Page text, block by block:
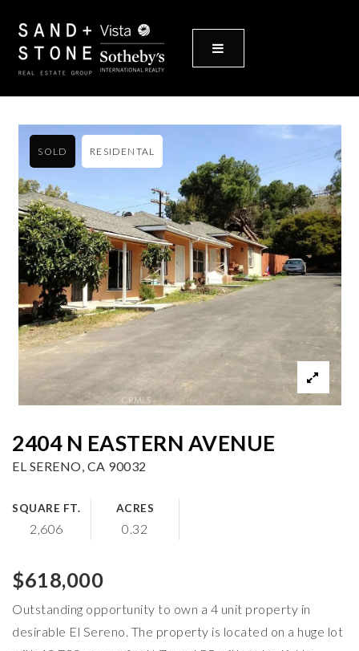
MENU
2404 N EASTERN AVENUE
EL SERENO, CA 90032
SQUARE FT.
2,606
ACRES
0.32
SOLD RESIDENTAL
$618,000
Outstanding opportunity to own a 4 unit property in
desirable El Sereno. The property is located on a huge lot